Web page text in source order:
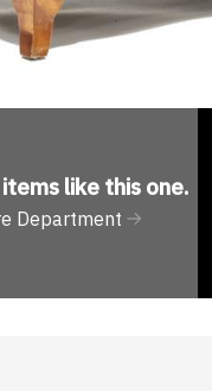
items like this one.
Department